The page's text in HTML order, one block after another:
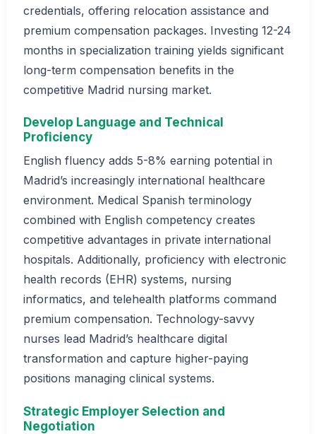
credentials, offering relocation assistance and
premium compensation packages. Investing 12-24
months in specialization training yields significant
long-term compensation benefits in the
competitive Madrid nursing market.
Develop Language and Technical
Proficiency
English fluency adds 5-8% earning potential in
Madrid’s increasingly international healthcare
environment. Medical Spanish terminology
combined with English competency creates
competitive advantages in private international
hospitals. Additionally, proficiency with electronic
health records (EHR) systems, nursing
informatics, and telehealth platforms command
premium compensation. Technology-savvy
nurses lead Madrid’s healthcare digital
transformation and capture higher-paying
positions managing clinical systems.
Strategic Employer Selection and
Negotiation